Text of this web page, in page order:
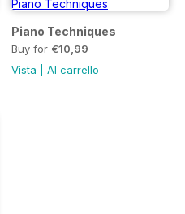
Piano Techniques
Buy for €10,99
Vista
Al carrello